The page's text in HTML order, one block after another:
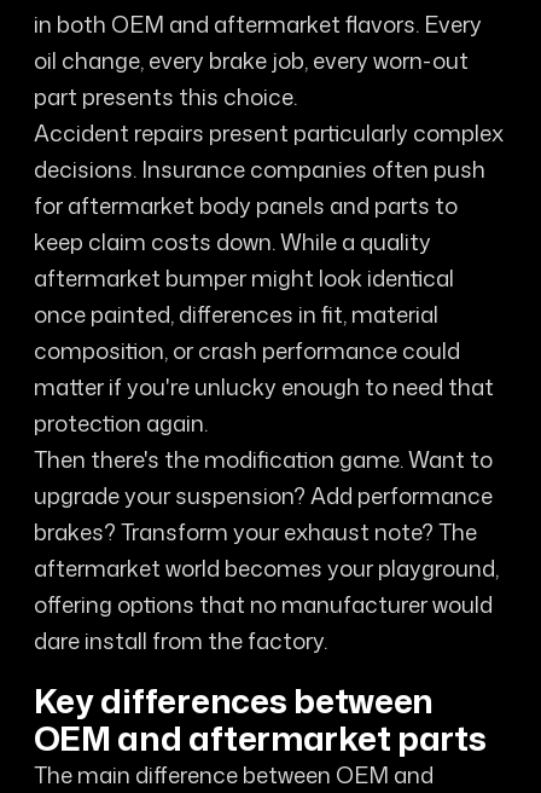
in both OEM and aftermarket flavors. Every
oil change, every brake job, every worn-out
part presents this choice.
Accident repairs present particularly complex
decisions. Insurance companies often push
for aftermarket body panels and parts to
keep claim costs down. While a quality
aftermarket bumper might look identical
once painted, differences in fit, material
composition, or crash performance could
matter if you're unlucky enough to need that
protection again.
Then there's the modification game. Want to
upgrade your suspension? Add performance
brakes? Transform your exhaust note? The
aftermarket world becomes your playground,
offering options that no manufacturer would
dare install from the factory.
Key differences between
OEM and aftermarket parts
The main difference between OEM and